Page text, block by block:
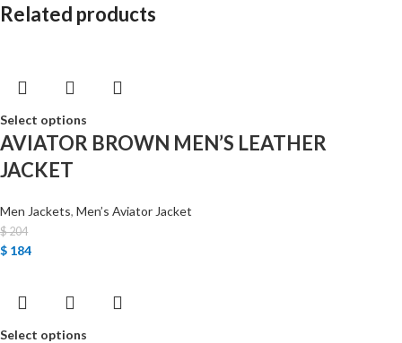
Related products
Select options
AVIATOR BROWN MEN’S LEATHER
JACKET
Men Jackets, Men’s Aviator Jacket
$204
$ 184
Select options